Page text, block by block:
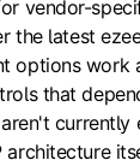
vendor-
the latest
options work
that
currently
architecture